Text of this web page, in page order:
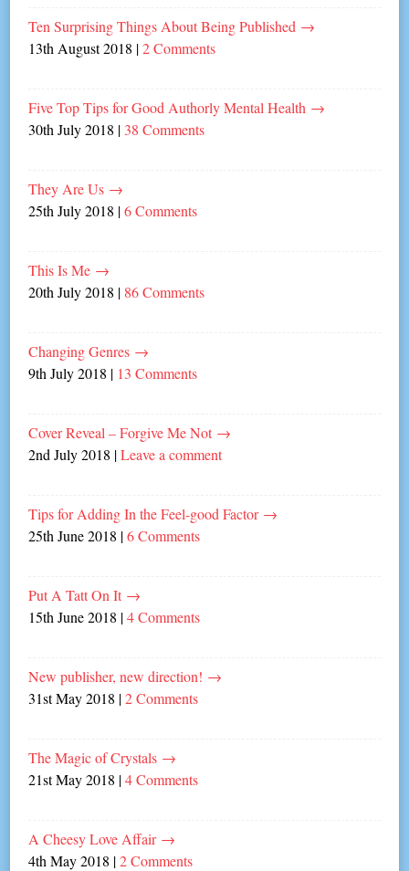
Ten Surprising Things About Being Published →
13th August 2018 |2 Comments
Five Top Tips for Good Authorly Mental Health →
30th July 2018 | 38 Comments
They Are Us →
25th July 2018 |6 Comments
This Is Me →
20th July 2018 | 86 Comments
Changing Genres →
9th July 2018 | 13 Comments
Cover Reveal – Forgive Me Not →
2nd July 2018 |Leave a comment
Tips for Adding In the Feel-good Factor →
25th June 2018 |6 Comments
Put A Tatt On It →
15th June 2018 |4 Comments
New publisher, new direction! →
31st May 2018 |2 Comments
The Magic of Crystals →
21st May 2018 |4 Comments
A Cheesy Love Affair →
4th May 2018 |2 Comments